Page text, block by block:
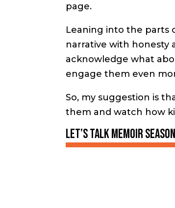
page.
Leaning into the parts
narrative with honesty
acknowledge what
engage them even
So, my suggestion is
them and watch how
Let’s Talk Memoir